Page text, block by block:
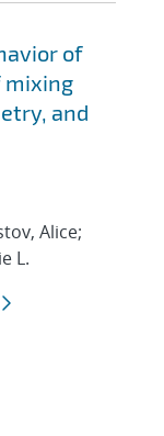
of
mixing
and
Alice;
L.